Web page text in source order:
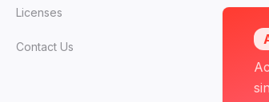
Licenses
Contact Us